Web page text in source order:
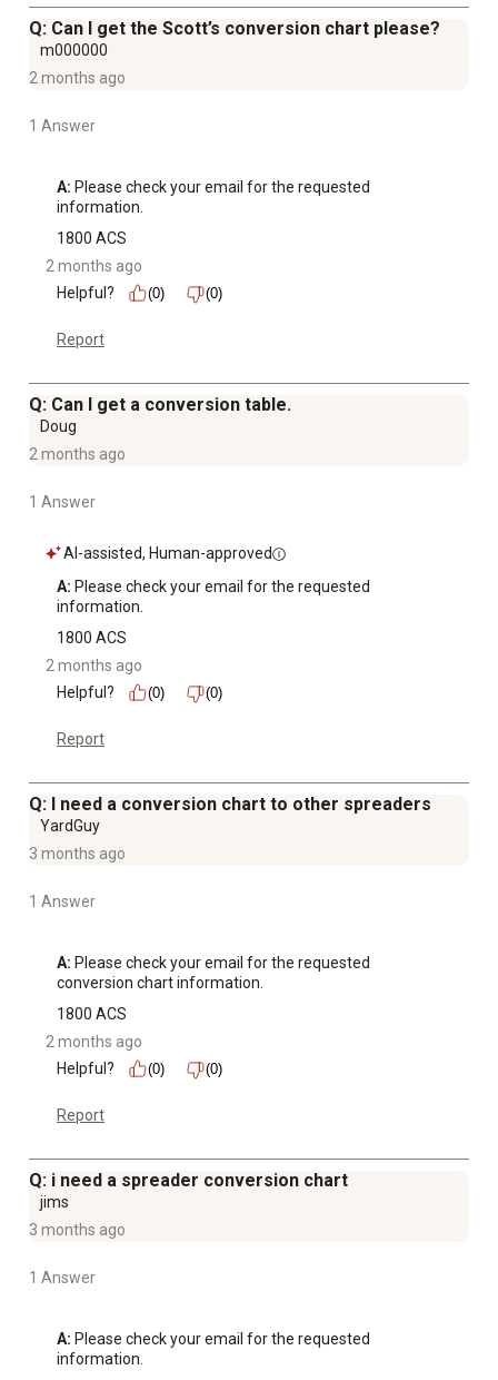
Q: Can I get the Scott’s conversion chart please?
m000000
2 months ago
1 Answer
A: Please check your email for the requested
information.
1800 ACS
2 months ago
Helpful?
(0) (0)
Report
Q: Can I get a conversion table.
Doug
2 months ago
1 Answer
AI-assisted, Human-approved
A: Please check your email for the requested
information.
1800 ACS
2 months ago
Helpful?
(0) (0)
Report
Q: I need a conversion chart to other spreaders
YardGuy
3 months ago
1 Answer
A: Please check your email for the requested
conversion chart information.
1800 ACS
2 months ago
Helpful?
(0) (0)
Report
Q: i need a spreader conversion chart
jims
3 months ago
1 Answer
A: Please check your email for the requested
information.